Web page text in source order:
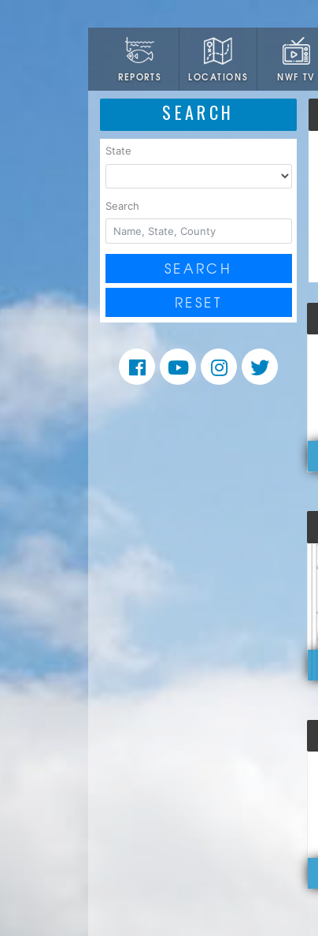
REPORTS LOCATIONS NWF TV
SEARCH
State
Search
SEARCH
RESET